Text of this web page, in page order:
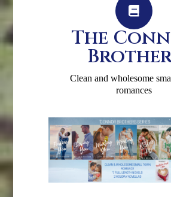
The
Clean and wholesome
romances